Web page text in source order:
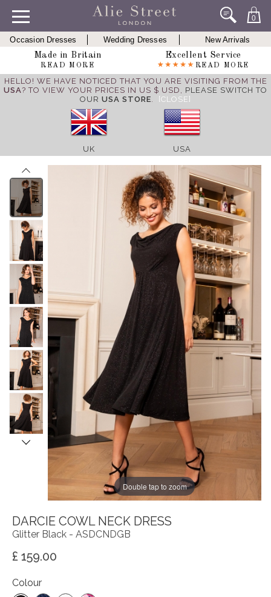
0
Occasion Dresses Wedding Dresses
New Arrivals
Made in Britain
READ MORE
Excellent Service
READ MORE
HELLO! WE HAVE NOTICED THAT YOU ARE VISITING FROM THE
USA? TO VIEW YOUR PRICES IN US $ USD, PLEASE SWITCH TO
OUR USA STORE. [CLOSE]
UK USA
Double tap to zoom
DARCIE COWL NECK DRESS
Glitter Black - ASDCNDGB
£ 159.00
Colour